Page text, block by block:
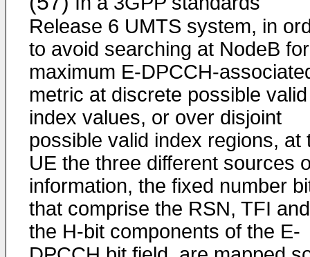
Release 6 UMTS system, in
to avoid searching at NodeB
maximum E-DPCCH-
metric at discrete possible valid
index values, or over disjoint
possible valid index regions, at
UE the three different sources
information, the fixed number
that comprise the RSN, TFI and
the H-bit components of the E-